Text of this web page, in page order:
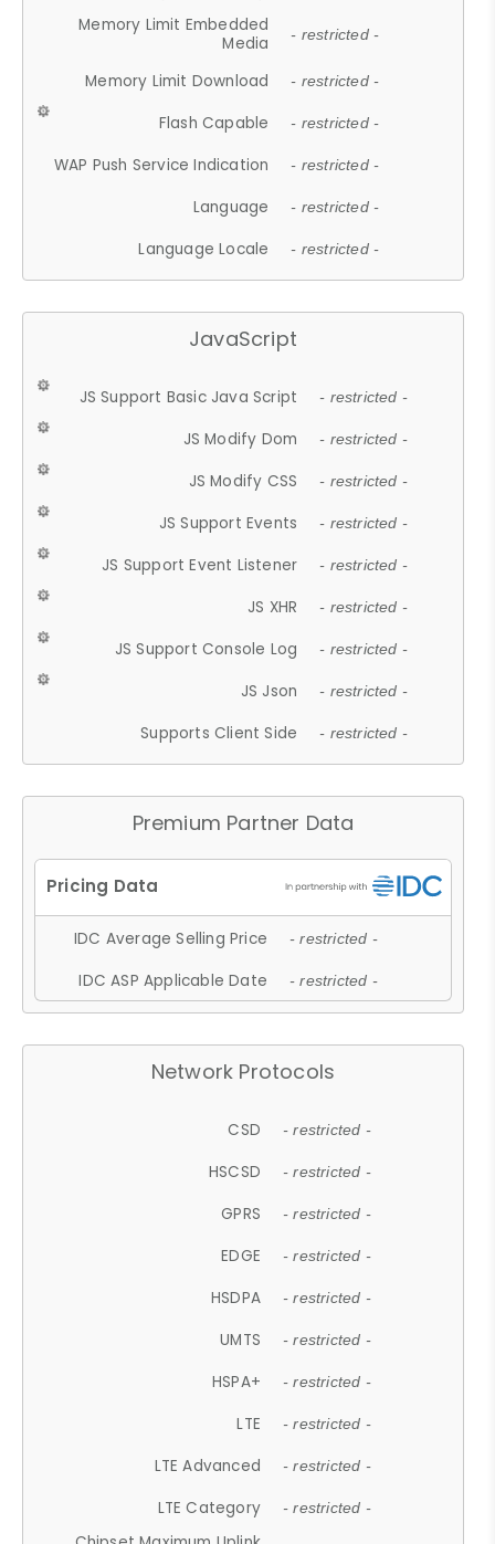
Memory Limit Embedded
Media
- restricted -
Memory Limit Download - restricted -
Flash Capable - restricted -
WAP Push Service Indication - restricted -
Language - restricted -
Language Locale - restricted -
JavaScript
JS Support Basic Java Script - restricted -
JS Modify Dom - restricted -
JS Modify CSS - restricted -
JS Support Events - restricted -
JS Support Event Listener - restricted -
JS XHR - restricted -
JS Support Console Log - restricted -
JS Json - restricted -
Supports Client Side - restricted -
Premium Partner Data
IDC Average Selling Price - restricted -
IDC ASP Applicable Date - restricted -
Network Protocols
CSD - restricted -
HSCSD - restricted -
GPRS - restricted -
EDGE - restricted -
HSDPA - restricted -
UMTS - restricted -
HSPA+ - restricted -
LTE - restricted -
LTE Advanced - restricted -
LTE Category - restricted -